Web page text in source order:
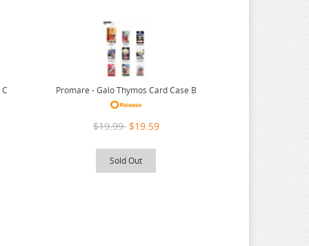
Promare - Galo Thymos Card Case B
$19.99 $19.59
Sold Out